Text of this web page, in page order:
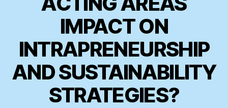
IMPACT ON
INTRAPRENEURSHIP
AND SUSTAINABILITY
STRATEGIES?